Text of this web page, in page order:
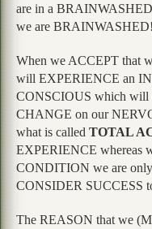
are in a
we are BRAINWASHED!
When we ACCEPT that
will EXPERIENCE an
CONSCIOUS which
CHANGE on our
what is called TOTAL
EXPERIENCE whereas
CONDITION we are
CONSIDER SUCCESS
The REASON that we